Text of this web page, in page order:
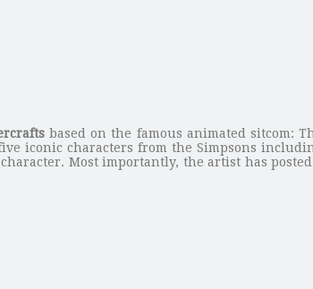
based on the famous animated sitcom:
iconic characters from the Simpsons
Most importantly, the artist has